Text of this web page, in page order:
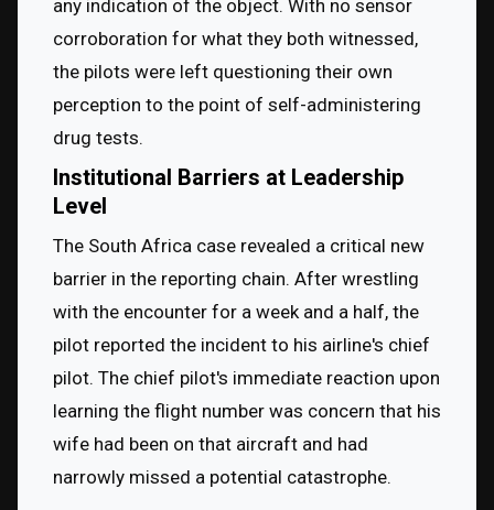
any indication of the object. With no sensor
corroboration for what they both witnessed,
the pilots were left questioning their own
perception to the point of self-administering
drug tests.
Institutional Barriers at Leadership
Level
The South Africa case revealed a critical new
barrier in the reporting chain. After wrestling
with the encounter for a week and a half, the
pilot reported the incident to his airline's chief
pilot. The chief pilot's immediate reaction upon
learning the flight number was concern that his
wife had been on that aircraft and had
narrowly missed a potential catastrophe.